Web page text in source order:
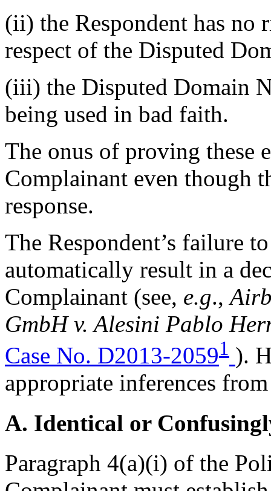
(ii) the Respondent has no
respect of the Disputed
(iii) the Disputed Domain
being used in bad faith.
The onus of proving these
Complainant even though
response.
The Respondent’s failure
automatically result in a
Complainant (see, e.g.,
GmbH v. Alesini Pablo
Case No. D2013-20591 ).
appropriate inferences
A. Identical or
Paragraph 4(a)(i) of the